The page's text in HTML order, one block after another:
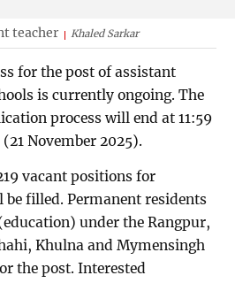
teacher Khaled Sarkar
for the post of assistant
is currently ongoing. The
process will end at 11:59
November 2025).
vacant positions for
filled. Permanent residents
under the Rangpur,
Khulna and Mymensingh
the post. Interested